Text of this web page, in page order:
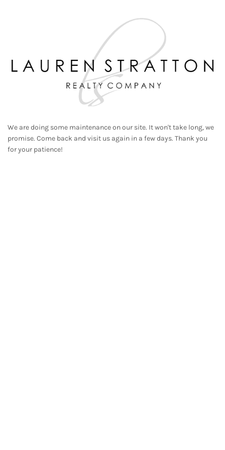
We are doing some maintenance on our site. It won't take long, we
promise. Come back and visit us again in a few days. Thank you
for your patience!